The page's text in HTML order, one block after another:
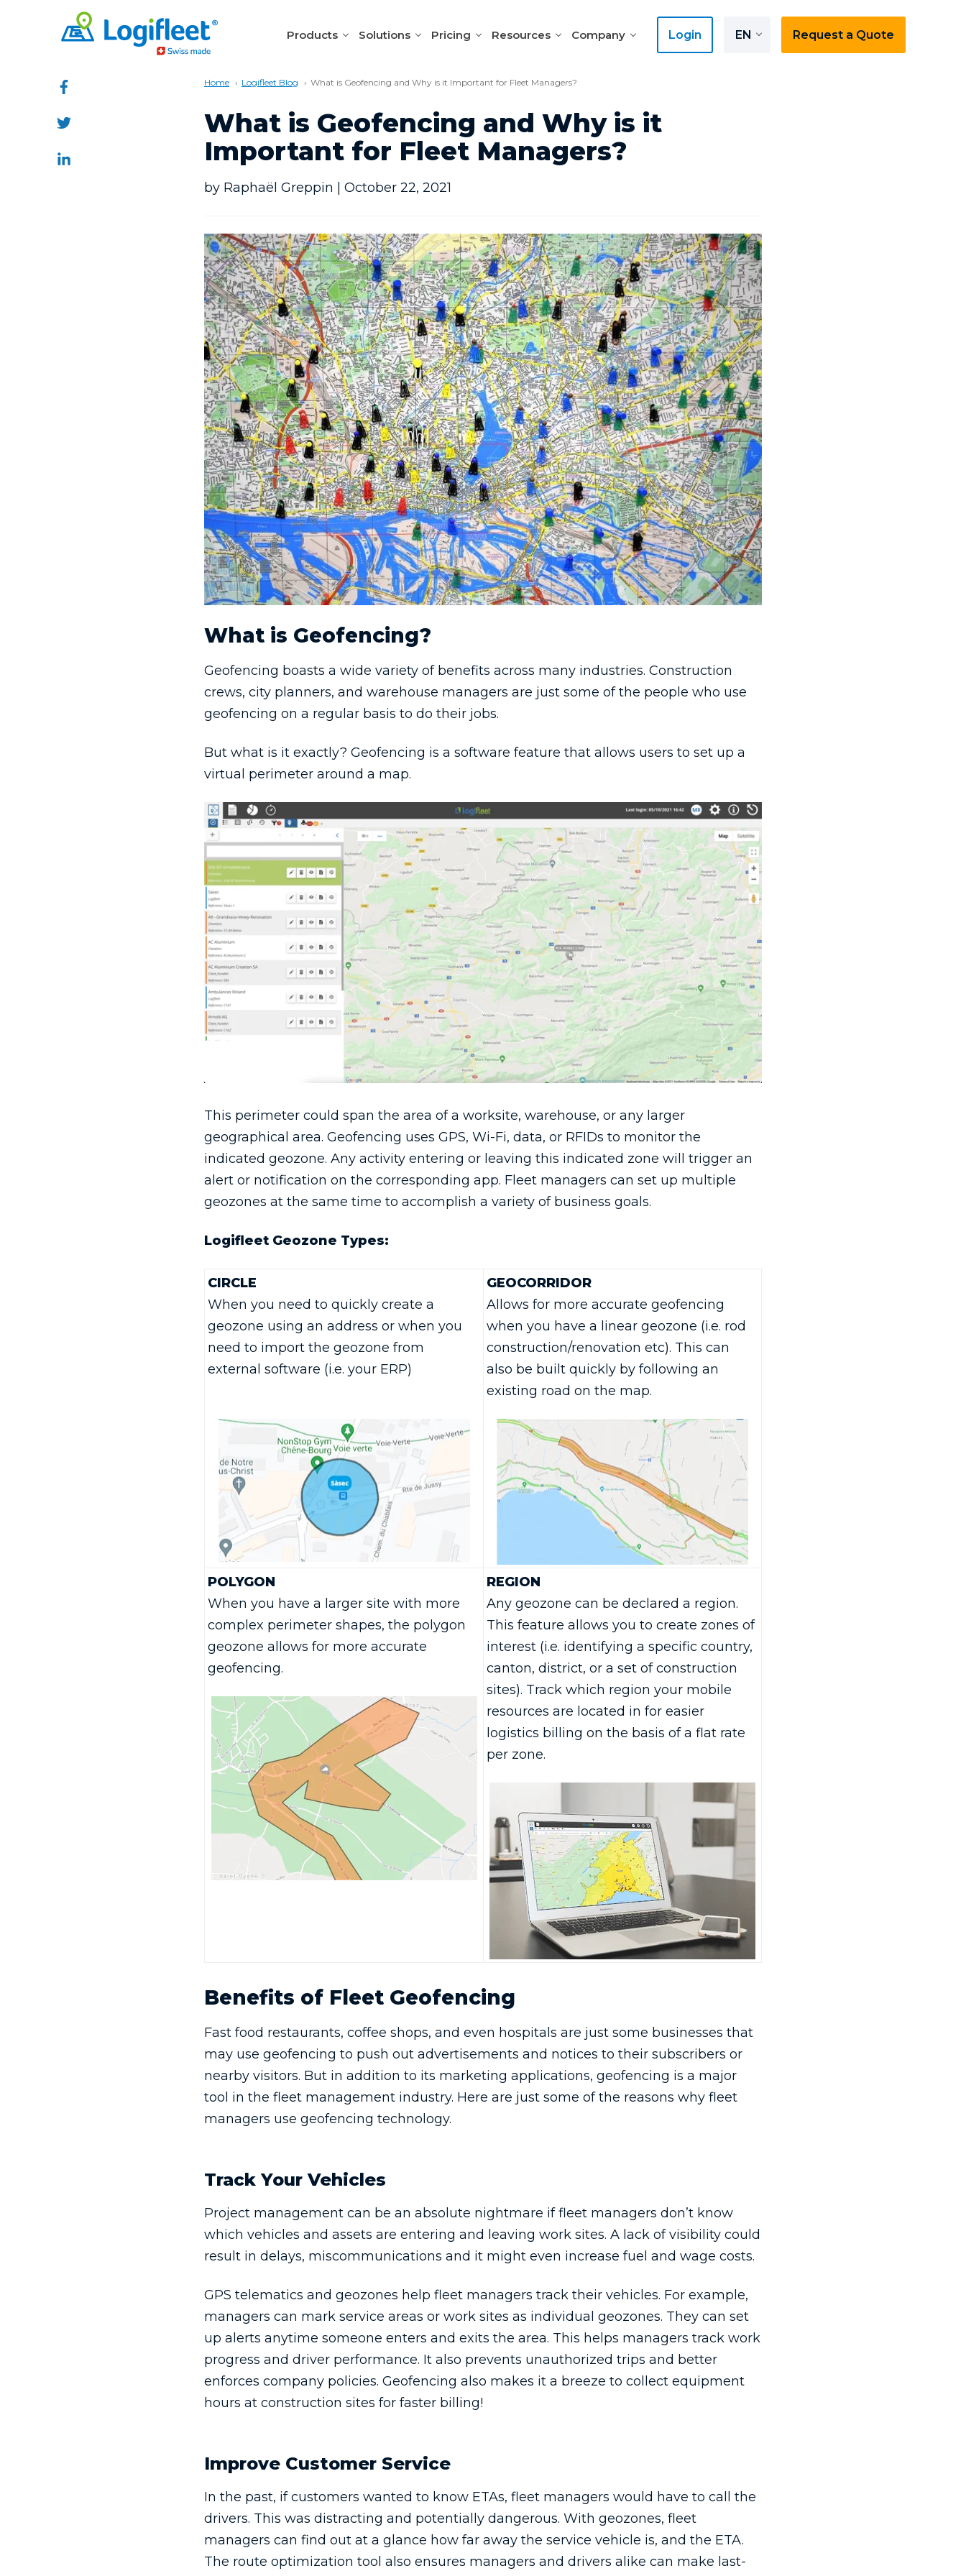
Products Solutions Pricing Resources Company Login EN Request a Quote
Home Logifleet Blog What is Geofencing and Why is it Important for Fleet Managers?
What is Geofencing and Why is it
Important for Fleet Managers?
by Raphaël Greppin | October 22, 2021
What is Geofencing?
Geofencing boasts a wide variety of benefits across many industries. Construction
crews, city planners, and warehouse managers are just some of the people who use
geofencing on a regular basis to do their jobs.
But what is it exactly? Geofencing is a software feature that allows users to set up a
virtual perimeter around a map.
This perimeter could span the area of a worksite, warehouse, or any larger
geographical area. Geofencing uses GPS, Wi-Fi, data, or RFIDs to monitor the
indicated geozone. Any activity entering or leaving this indicated zone will trigger an
alert or notification on the corresponding app. Fleet managers can set up multiple
geozones at the same time to accomplish a variety of business goals.
Logifleet Geozone Types:
CIRCLE
When you need to quickly create a
geozone using an address or when you
need to import the geozone from
external software (i.e. your ERP)
GEOCORRIDOR
Allows for more accurate geofencing
when you have a linear geozone (i.e. rod
construction/renovation etc). This can
also be built quickly by following an
existing road on the map.
POLYGON
When you have a larger site with more
complex perimeter shapes, the polygon
geozone allows for more accurate
geofencing.
REGION
Any geozone can be declared a region.
This feature allows you to create zones of
interest (i.e. identifying a specific country,
canton, district, or a set of construction
sites). Track which region your mobile
resources are located in for easier
logistics billing on the basis of a flat rate
per zone.
Benefits of Fleet Geofencing
Fast food restaurants, coffee shops, and even hospitals are just some businesses that
may use geofencing to push out advertisements and notices to their subscribers or
nearby visitors. But in addition to its marketing applications, geofencing is a major
tool in the fleet management industry. Here are just some of the reasons why fleet
managers use geofencing technology.
Track Your Vehicles
Project management can be an absolute nightmare if fleet managers don’t know
which vehicles and assets are entering and leaving work sites. A lack of visibility could
result in delays, miscommunications and it might even increase fuel and wage costs.
GPS telematics and geozones help fleet managers track their vehicles. For example,
managers can mark service areas or work sites as individual geozones. They can set
up alerts anytime someone enters and exits the area. This helps managers track work
progress and driver performance. It also prevents unauthorized trips and better
enforces company policies. Geofencing also makes it a breeze to collect equipment
hours at construction sites for faster billing!
Improve Customer Service
In the past, if customers wanted to know ETAs, fleet managers would have to call the
drivers. This was distracting and potentially dangerous. With geozones, fleet
managers can find out at a glance how far away the service vehicle is, and the ETA.
The route optimization tool also ensures managers and drivers alike can make last-